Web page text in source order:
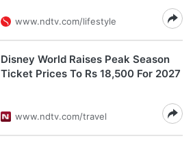
www.ndtv.com/lifestyle
Disney World Raises Peak Season
Ticket Prices To Rs 18,500 For 2027
www.ndtv.com/travel